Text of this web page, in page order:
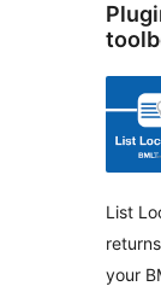
List
your